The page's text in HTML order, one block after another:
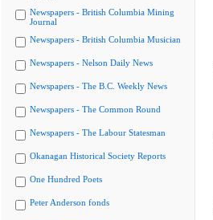
Newspapers - British Columbia Mining
Journal
Newspapers - British Columbia Musician
Newspapers - Nelson Daily News
Newspapers - The B.C. Weekly News
Newspapers - The Common Round
Newspapers - The Labour Statesman
Okanagan Historical Society Reports
One Hundred Poets
Peter Anderson fonds